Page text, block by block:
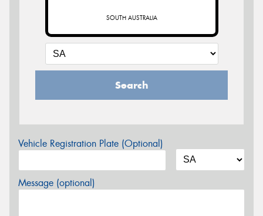
SOUTH AUSTRALIA
Search
Vehicle Registration Plate (Optional)
Message (optional)